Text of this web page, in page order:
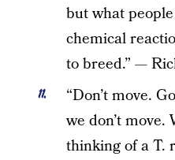
but what people
chemical
to breed.” —
“Don’t move.
we don’t
thinking of a T.